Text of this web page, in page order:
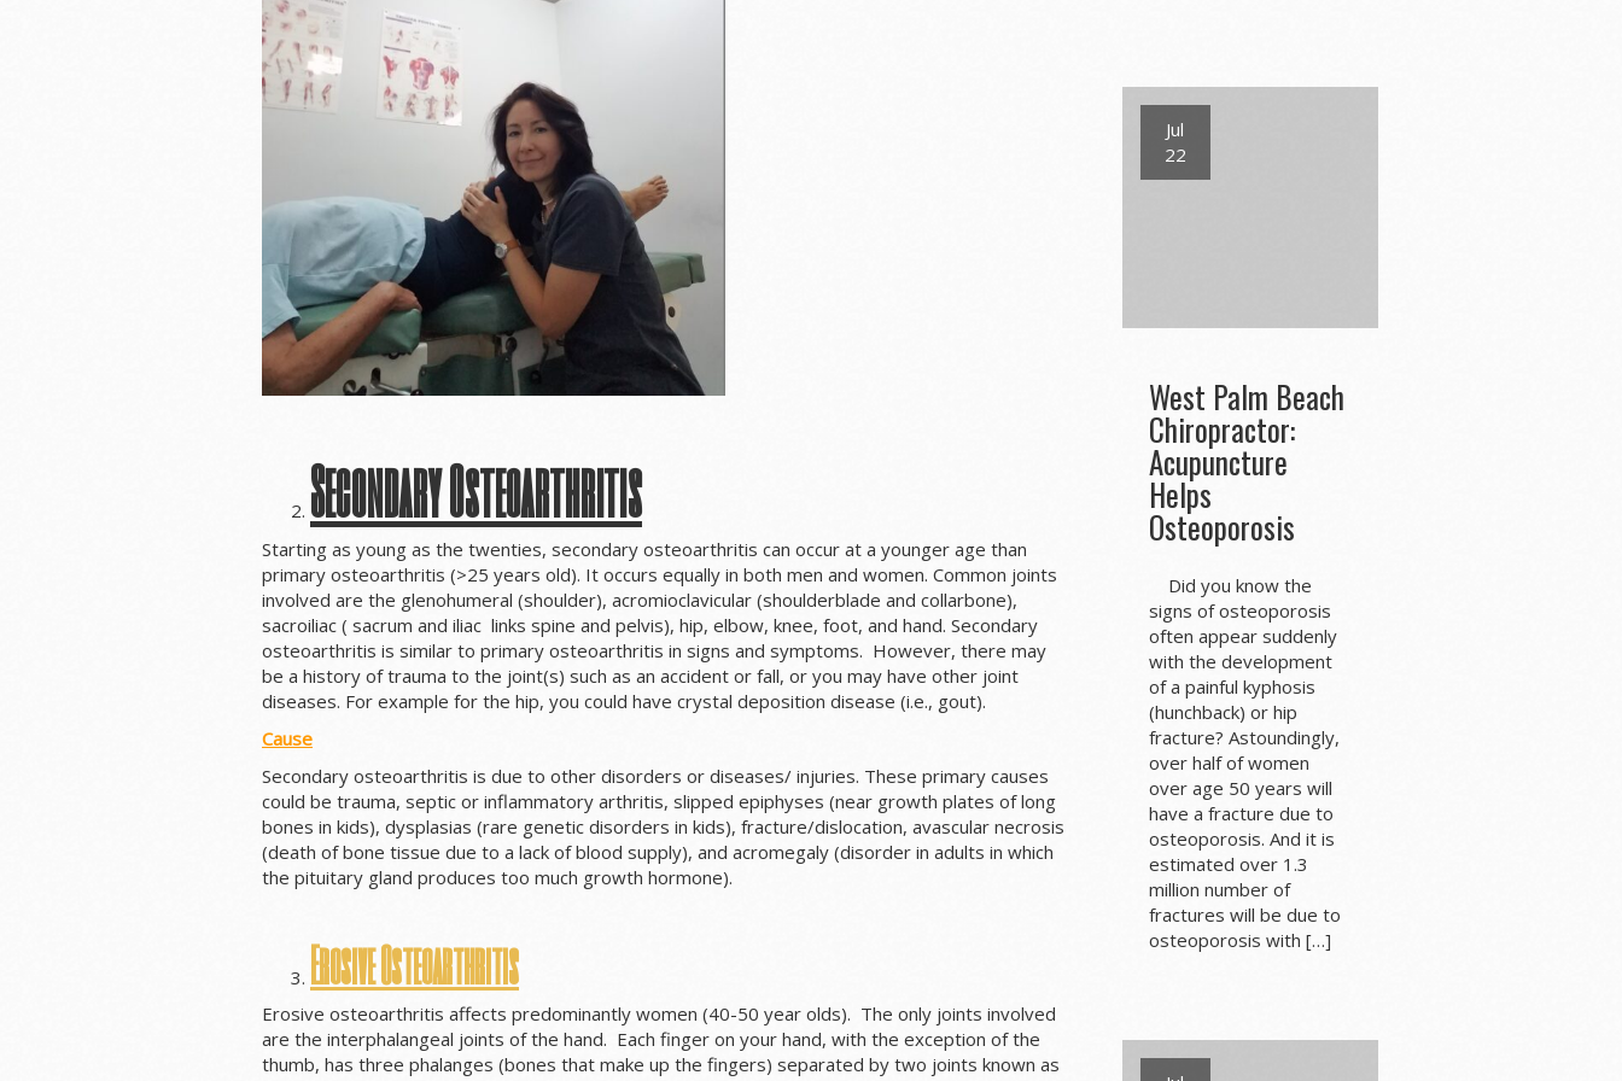
Secondary Osteoarthritis
Starting as young as the twenties, secondary osteoarthritis can occur at a younger age than
primary osteoarthritis (>25 years old). It occurs equally in both men and women. Common joints
involved are the glenohumeral (shoulder), acromioclavicular (shoulderblade and collarbone),
sacroiliac ( sacrum and iliac links spine and pelvis), hip, elbow, knee, foot, and hand. Secondary
osteoarthritis is similar to primary osteoarthritis in signs and symptoms. However, there may
be a history of trauma to the joint(s) such as an accident or fall, or you may have other joint
diseases. For example for the hip, you could have crystal deposition disease (i.e., gout).
Cause
Secondary osteoarthritis is due to other disorders or diseases/ injuries. These primary causes
could be trauma, septic or inflammatory arthritis, slipped epiphyses (near growth plates of long
bones in kids), dysplasias (rare genetic disorders in kids), fracture/dislocation, avascular necrosis
(death of bone tissue due to a lack of blood supply), and acromegaly (disorder in adults in which
the pituitary gland produces too much growth hormone).
Erosive Osteoarthritis
Erosive osteoarthritis affects predominantly women (40-50 year olds). The only joints involved
are the interphalangeal joints of the hand. Each finger on your hand, with the exception of the
thumb, has three phalanges (bones that make up the fingers) separated by two joints known as
Jul
22
West Palm Beach
Chiropractor:
Acupuncture
Helps
Osteoporosis
Did you know the
signs of osteoporosis
often appear suddenly
with the development
of a painful kyphosis
(hunchback) or hip
fracture? Astoundingly,
over half of women
over age 50 years will
have a fracture due to
osteoporosis. And it is
estimated over 1.3
million number of
fractures will be due to
osteoporosis with […]